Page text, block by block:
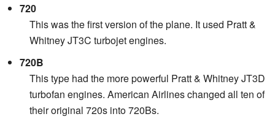
720
This was the first version of the plane. It used Pratt &
Whitney JT3C turbojet engines.
720B
This type had the more powerful Pratt & Whitney JT3D
turbofan engines. American Airlines changed all ten of
their original 720s into 720Bs.